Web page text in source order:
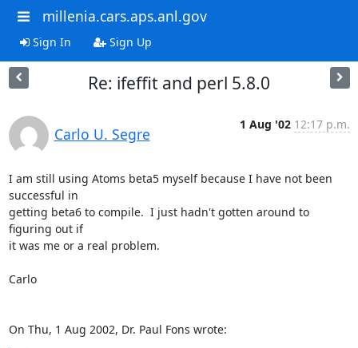
millenia.cars.aps.anl.gov
Sign In Sign Up
Re: ifeffit and perl 5.8.0
Carlo U. Segre
1 Aug '02 12:17 p.m.
I am still using Atoms beta5 myself because I have not been
successful in
getting beta6 to compile.  I just hadn't gotten around to
figuring out if
it was me or a real problem.
Carlo
On Thu, 1 Aug 2002, Dr. Paul Fons wrote: